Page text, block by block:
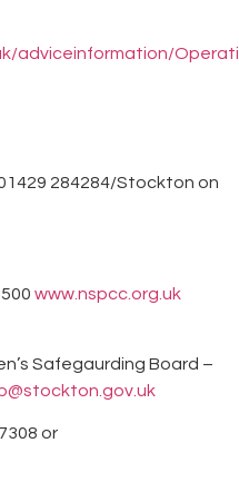
adviceinformation/
284284/Stockton on
www.nspcc.org.uk
Safegaurding Board –
or